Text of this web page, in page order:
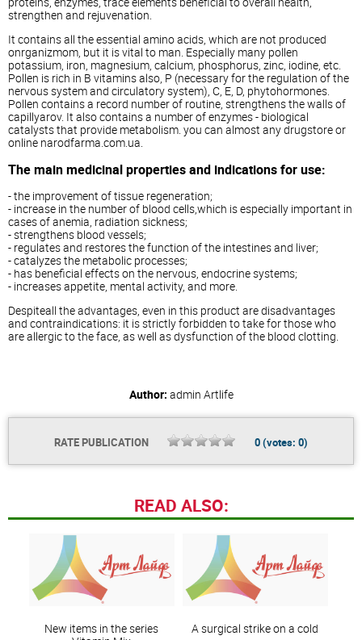
strengthen and rejuvenation.
It contains all the essential amino acids, which are not produced
onrganizmom, but it is vital to man. Especially many pollen
potassium, iron, magnesium, calcium, phosphorus, zinc, iodine, etc.
Pollen is rich in B vitamins also, P (necessary for the regulation of the
nervous system and circulatory system), C, E, D, phytohormones.
Pollen contains a record number of routine, strengthens the walls of
capillyarov. It also contains a number of enzymes - biological
catalysts that provide metabolism. you can almost any drugstore or
online narodfarma.com.ua.
The main medicinal properties and indications for use:
- the improvement of tissue regeneration;
- increase in the number of blood cells,which is especially important in
cases of anemia, radiation sickness;
- strengthens blood vessels;
- regulates and restores the function of the intestines and liver;
- catalyzes the metabolic processes;
- has beneficial effects on the nervous, endocrine systems;
- increases appetite, mental activity, and more.
Despiteall the advantages, even in this product are disadvantages
and contraindications: it is strictly forbidden to take for those who
are allergic to the face, as well as dysfunction of the blood clotting.
Author: admin Artlife
RATE PUBLICATION 0(votes: 0)
READ ALSO:
New items in the series
A surgical strike on a cold